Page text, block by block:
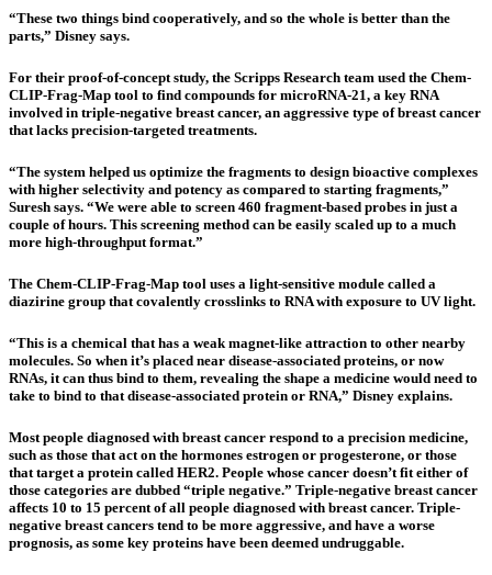
“These two things bind cooperatively, and so the whole is better than the
parts,” Disney says.
For their proof-of-concept study, the Scripps Research team used the Chem-
CLIP-Frag-Map tool to find compounds for microRNA-21, a key RNA
involved in triple-negative breast cancer, an aggressive type of breast cancer
that lacks precision-targeted treatments.
“The system helped us optimize the fragments to design bioactive complexes
with higher selectivity and potency as compared to starting fragments,”
Suresh says. “We were able to screen 460 fragment-based probes in just a
couple of hours. This screening method can be easily scaled up to a much
more high-throughput format.”
The Chem-CLIP-Frag-Map tool uses a light-sensitive module called a
diazirine group that covalently crosslinks to RNA with exposure to UV light.
“This is a chemical that has a weak magnet-like attraction to other nearby
molecules. So when it’s placed near disease-associated proteins, or now
RNAs, it can thus bind to them, revealing the shape a medicine would need to
take to bind to that disease-associated protein or RNA,” Disney explains.
Most people diagnosed with breast cancer respond to a precision medicine,
such as those that act on the hormones estrogen or progesterone, or those
that target a protein called HER2. People whose cancer doesn’t fit either of
those categories are dubbed “triple negative.” Triple-negative breast cancer
affects 10 to 15 percent of all people diagnosed with breast cancer. Triple-
negative breast cancers tend to be more aggressive, and have a worse
prognosis, as some key proteins have been deemed undruggable.